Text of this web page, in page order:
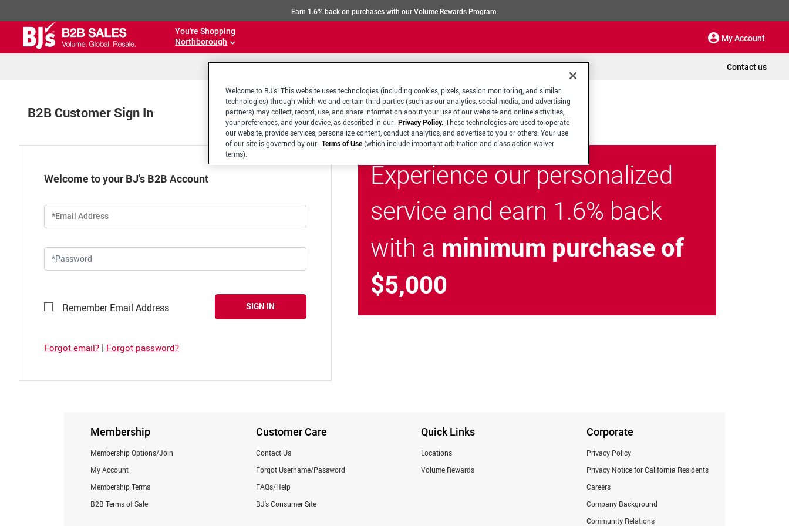
Earn 1.6% back on purchases with our Volume Rewards Program.
You're Shopping
Northborough
My Account
Contact us
B2B Customer Sign In
Welcome to your BJ's B2B Account
*Email Address
Remember Email Address SIGN IN
Forgot email? | Forgot password?
Experience our personalized
service and earn 1.6% back
with a minimum purchase of
$5,000
Membership
Membership Options/Join
My Account
Membership Terms
B2B Terms of Sale
Customer Care
Contact Us
Forgot Username/Password
FAQs/Help
BJ's Consumer Site
Quick Links
Locations
Volume Rewards
Corporate
Privacy Policy
Privacy Notice for California Residents
Careers
Company Background
Community Relations
Welcome to BJ’s! This website uses technologies (including cookies, pixels, session monitoring, and similar
technologies) through which we and certain third parties (such as our analytics, social media, and advertising
partners) may collect, record, use, and share information about your use of our website and online activities,
your preferences, and your device, as described in our Privacy Policy. These technologies are used to operate
our website, provide services, personalize content, conduct analytics, and advertise to you or others. Your use
of our site is governed by our Terms of Use(which include important arbitration and class action waiver
terms).